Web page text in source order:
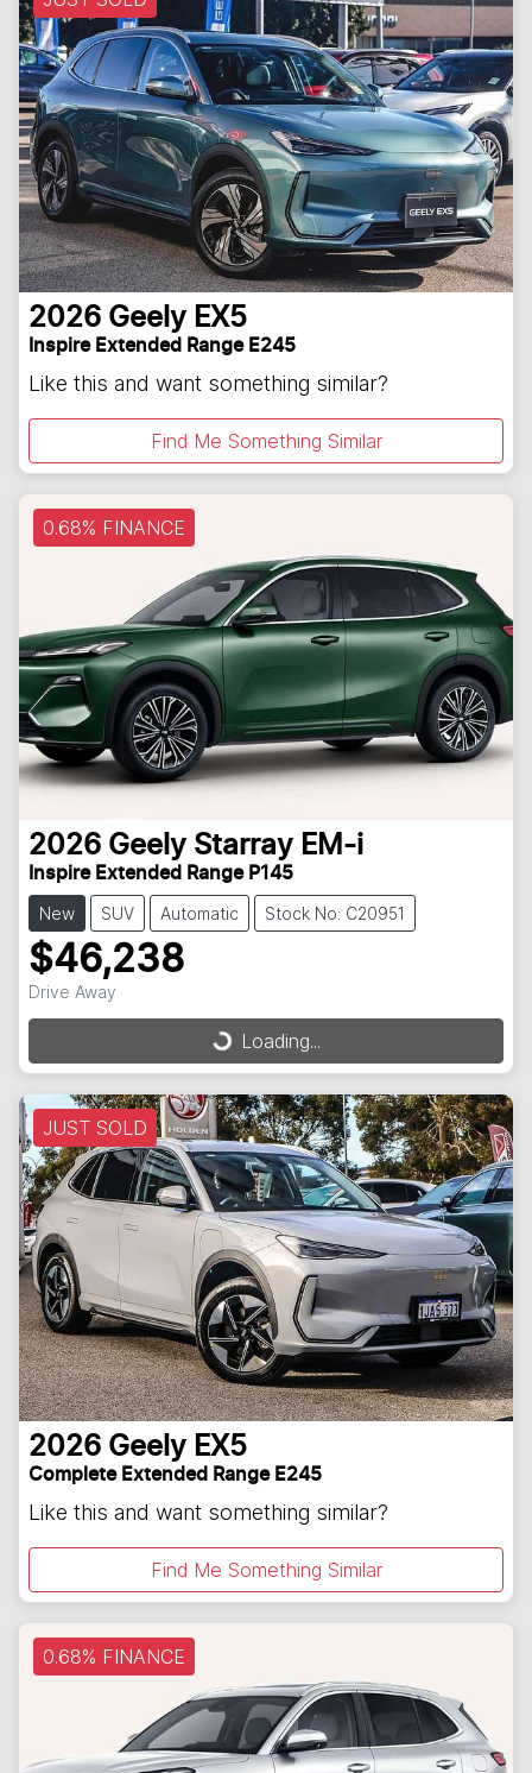
2026 Geely EX5
Inspire Extended Range E245
Like this and want something similar?
Find Me Something Similar
0.68% FINANCE
2026 Geely Starray EM-i
Inspire Extended Range P145
New SUV Automatic Stock No: C20951
$46,238
Drive Away
Loading...
Loading...
JUST SOLD
2026 Geely EX5
Complete Extended Range E245
Like this and want something similar?
Find Me Something Similar
0.68% FINANCE